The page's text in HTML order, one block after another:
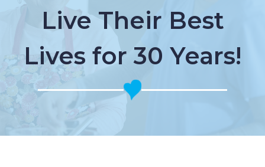
Live Their Best
Lives for 30 Years!